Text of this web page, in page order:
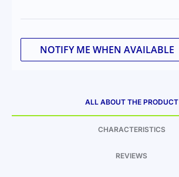
NOTIFY ME WHEN AVAILABLE
ALL ABOUT THE PRODUCT
CHARACTERISTICS
REVIEWS